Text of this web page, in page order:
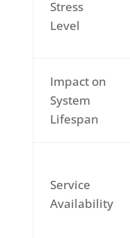
Stress
Level
Impact on
System
Lifespan
Service
Availability